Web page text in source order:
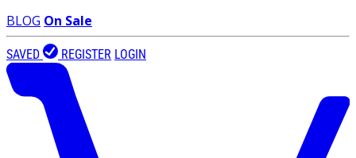
BLOG On Sale
SAVED REGISTER LOGIN